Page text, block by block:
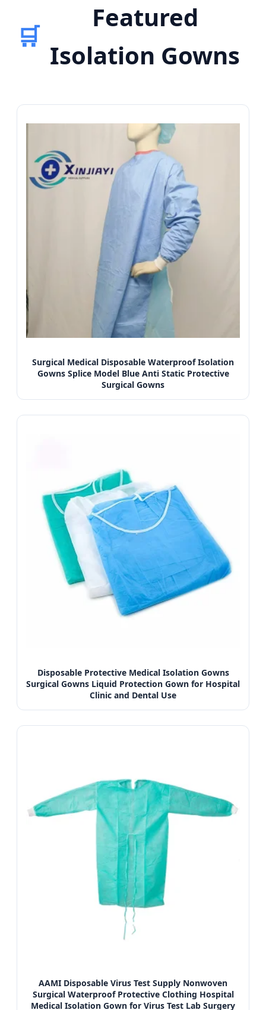
🛒
Featured
Isolation Gowns
Surgical Medical Disposable Waterproof Isolation
Gowns Splice Model Blue Anti Static Protective
Surgical Gowns
Disposable Protective Medical Isolation Gowns
Surgical Gowns Liquid Protection Gown for Hospital
Clinic and Dental Use
AAMI Disposable Virus Test Supply Nonwoven
Surgical Waterproof Protective Clothing Hospital
Medical Isolation Gown for Virus Test Lab Surgery